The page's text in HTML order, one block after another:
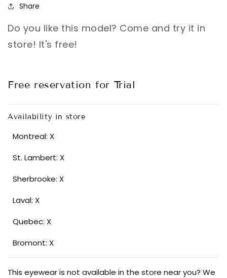
Share
Do you like this model? Come and try it in
store! It's free!
Free reservation for Trial
Availability in store
Montreal: X
St. Lambert: X
Sherbrooke: X
Laval: X
Quebec: X
Bromont: X
This eyewear is not available in the store near you? We